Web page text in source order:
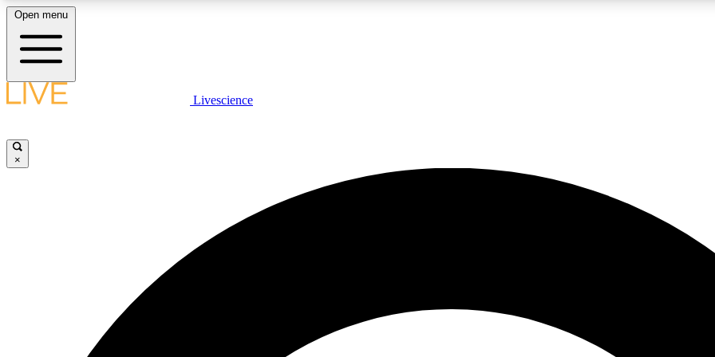
LIVE SCIENCE PLUS
JOIN
Open menu
Livescience
×